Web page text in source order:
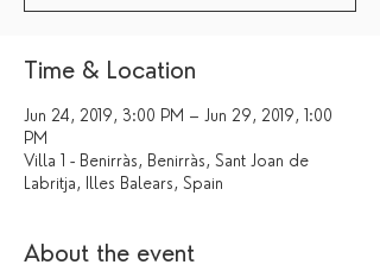
Time & Location
Jun 24, 2019, 3:00 PM – Jun 29, 2019, 1:00
PM
Villa 1 - Benirràs, Benirràs, Sant Joan de
Labritja, Illes Balears, Spain
About the event